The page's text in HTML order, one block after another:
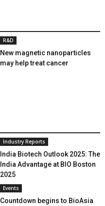
R&D
New magnetic nanoparticles
may help treat cancer
Industry Reports
India Biotech Outlook 2025: The
India Advantage at BIO Boston
2025
Events
Countdown begins to BioAsia